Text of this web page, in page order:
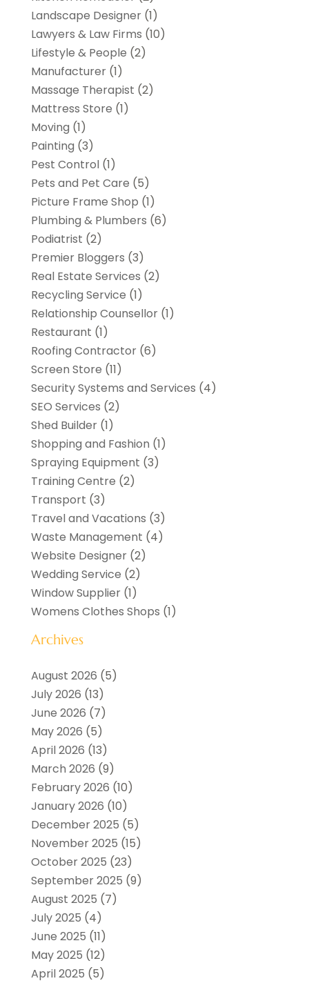
Landscape Designer(1)
Lawyers & Law Firms (10)
Lifestyle & People (2)
Manufacturer(1)
Massage Therapist (2)
Mattress Store (1)
Moving (1)
Painting (3)
Pest Control(1)
Pets and Pet Care (5)
Picture Frame Shop (1)
Plumbing & Plumbers (6)
Podiatrist (2)
Premier Bloggers (3)
Real Estate Services (2)
Recycling Service (1)
Relationship Counsellor(1)
Restaurant (1)
Roofing Contractor(6)
Screen Store (11)
Security Systems and Services (4)
SEO Services (2)
Shed Builder(1)
Shopping and Fashion (1)
Spraying Equipment (3)
Training Centre (2)
Transport (3)
Travel and Vacations (3)
Waste Management (4)
Website Designer(2)
Wedding Service (2)
Window Supplier(1)
Womens Clothes Shops (1)
Archives
August 2026 (5)
July 2026 (13)
June 2026 (7)
May 2026 (5)
April 2026 (13)
March 2026 (9)
February 2026 (10)
January 2026 (10)
December 2025 (5)
November 2025 (15)
October 2025 (23)
September 2025 (9)
August 2025 (7)
July 2025 (4)
June 2025 (11)
May 2025 (12)
April 2025 (5)